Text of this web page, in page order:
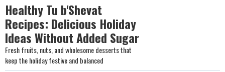
Healthy Tu b'Shevat
Recipes: Delicious Holiday
Ideas Without Added Sugar
Fresh fruits, nuts, and wholesome desserts that
keep the holiday festive and balanced